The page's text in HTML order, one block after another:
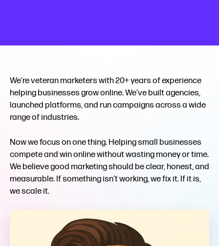
We’re veteran marketers with 20+ years of experience
helping businesses grow online. We’ve built agencies,
launched platforms, and run campaigns across a wide
range of industries.
Now we focus on one thing. Helping small businesses
compete and win online without wasting money or time.
We believe good marketing should be clear, honest, and
measurable. If something isn’t working, we fix it. If it is,
we scale it.